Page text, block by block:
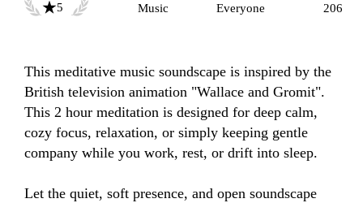
5
Music
Everyone
206
This meditative music soundscape is inspired by the
British television animation "Wallace and Gromit".
This 2 hour meditation is designed for deep calm,
cozy focus, relaxation, or simply keeping gentle
company while you work, rest, or drift into sleep.
Let the quiet, soft presence, and open soundscape